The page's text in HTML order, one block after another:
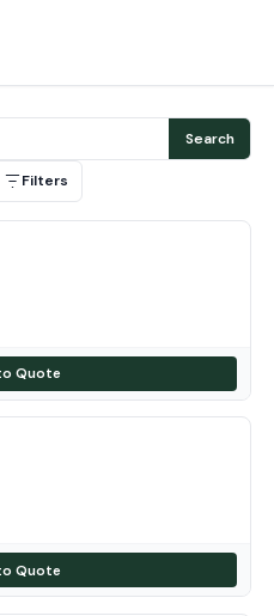
Search
Filters
Quote
Quote